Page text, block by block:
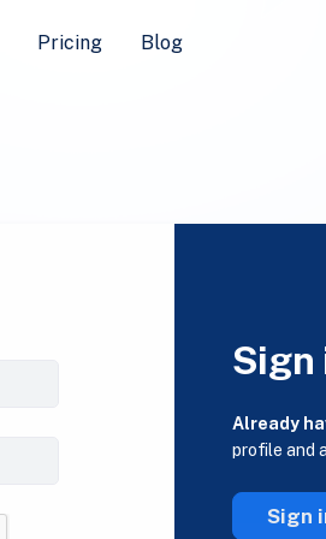
Pricing Blog
Sign
Already
profile and
Sign